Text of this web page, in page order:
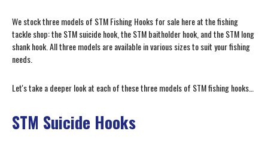
We stock three models of STM Fishing Hooks for sale here at the fishing
tackle shop: the STM suicide hook, the STM baitholder hook, and the STM long
shank hook. All three models are available in various sizes to suit your fishing
needs.
Let's take a deeper look at each of these three models of STM fishing hooks…
STM Suicide Hooks